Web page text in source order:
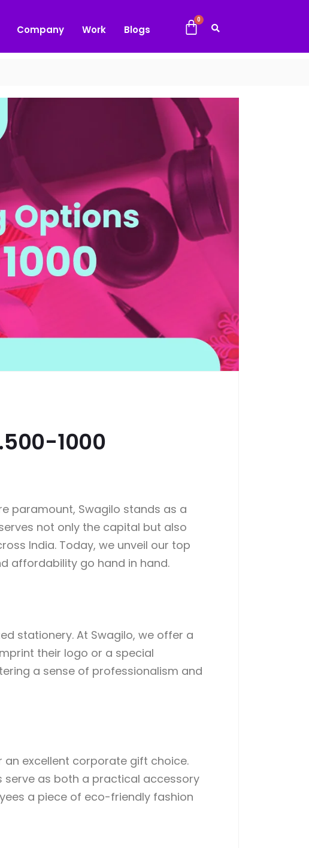
Company Work Blogs
1000
paramount, Swagilo stands as a
not only the capital but also
India. Today, we unveil our top
affordability go hand in hand.
stationery. At Swagilo, we offer a
their logo or a special
a sense of professionalism and
excellent corporate gift choice.
as both a practical accessory
a piece of eco-friendly fashion